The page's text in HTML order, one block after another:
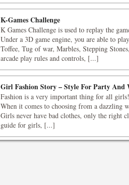
K-Games Challenge
K Games Challenge is used to replay the
Under a 3D game engine, you are able to
Toffee, Tug of war, Marbles, Stepping
arcade play rules and controls, [...]
Girl Fashion Story – Style For Party And
Fashion is a very important thing for all
When it comes to choosing from a dazzling
Girls never have bad clothes, only the right
guide for girls, [...]